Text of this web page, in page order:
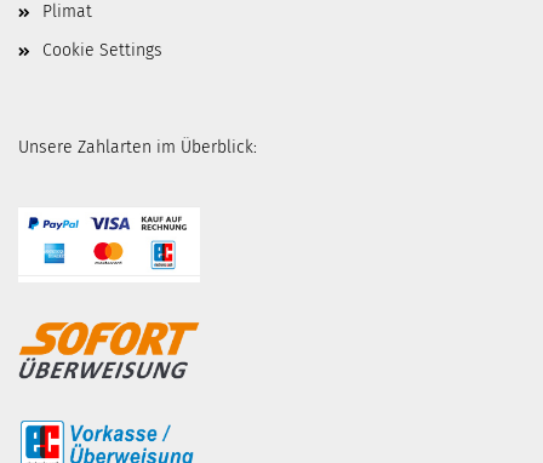
Plimat
Cookie Settings
Unsere Zahlarten im Überblick: